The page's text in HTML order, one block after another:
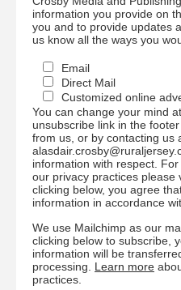
information you provide on
you and to provide updates
us know all the ways you
Email
Direct Mail
Customized online
You can change your mind
unsubscribe link in the
from us, or by contacting us
information with respect.
our privacy practices please
clicking below, you agree
information in accordance
We use Mailchimp as our
clicking below to subscribe,
information will be
processing. Learn more
practices.